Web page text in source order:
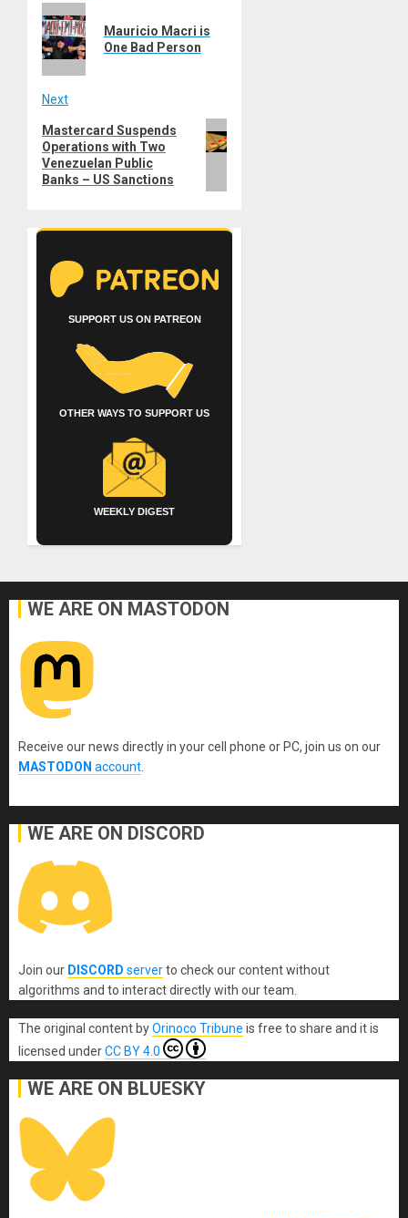
navigation
post:
Mauricio Macri is
One Bad Person
Next
Next
post:
Mastercard Suspends
Operations with Two
Venezuelan Public
Banks – US Sanctions
SUPPORT US ON PATREON
OTHER WAYS TO SUPPORT US
WEEKLY DIGEST
WE ARE ON MASTODON
Receive our news directly in your cell phone or PC, join us on our
MASTODON account.
WE ARE ON DISCORD
Join our DISCORD serverto check our content without
algorithms and to interact directly with our team.
The original content byOrinoco Tribune is free to share and it is
licensed underCC BY 4.0
WE ARE ON BLUESKY